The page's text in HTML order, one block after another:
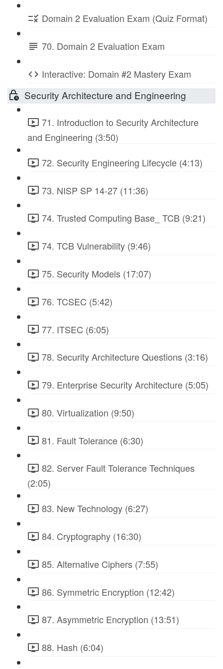
Domain 2 Evaluation Exam (Quiz Format)
70. Domain 2 Evaluation Exam
Interactive: Domain #2 Mastery Exam
Security Architecture and Engineering
71. Introduction to Security Architecture
and Engineering (3:50)
72. Security Engineering Lifecycle (4:13)
73. NISP SP 14-27 (11:36)
74. Trusted Computing Base_ TCB (9:21)
74. TCB Vulnerability (9:46)
75. Security Models (17:07)
76. TCSEC (5:42)
77. ITSEC (6:05)
78. Security Architecture Questions (3:16)
79. Enterprise Security Architecture (5:05)
80. Virtualization (9:50)
81. Fault Tolerance (6:30)
82. Server Fault Tolerance Techniques
(2:05)
83. New Technology (6:27)
84. Cryptography (16:30)
85. Alternative Ciphers (7:55)
86. Symmetric Encryption (12:42)
87. Asymmetric Encryption (13:51)
88. Hash (6:04)